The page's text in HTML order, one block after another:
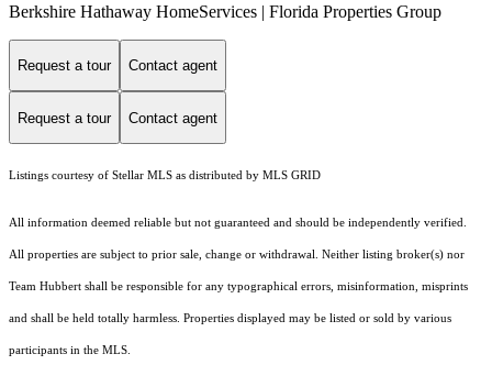
Berkshire Hathaway HomeServices | Florida Properties Group
Request a tour Contact agent
Request a tour Contact agent
Listings courtesy of Stellar MLS as distributed by MLS GRID
All information deemed reliable but not guaranteed and should be independently verified.
All properties are subject to prior sale, change or withdrawal. Neither listing broker(s) nor
Team Hubbert shall be responsible for any typographical errors, misinformation, misprints
and shall be held totally harmless. Properties displayed may be listed or sold by various
participants in the MLS.